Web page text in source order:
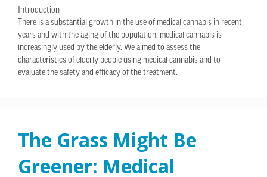
Introduction
There is a substantial growth in the use of medical cannabis in recent
years and with the aging of the population, medical cannabis is
increasingly used by the elderly. We aimed to assess the
characteristics of elderly people using medical cannabis and to
evaluate the safety and efficacy of the treatment.
The Grass Might Be
Greener: Medical